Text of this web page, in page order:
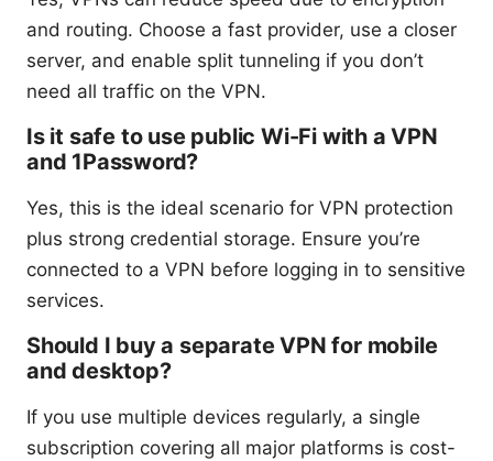
and routing. Choose a fast provider, use a closer
server, and enable split tunneling if you don’t
need all traffic on the VPN.
Is it safe to use public Wi-Fi with a VPN
and 1Password?
Yes, this is the ideal scenario for VPN protection
plus strong credential storage. Ensure you’re
connected to a VPN before logging in to sensitive
services.
Should I buy a separate VPN for mobile
and desktop?
If you use multiple devices regularly, a single
subscription covering all major platforms is cost-